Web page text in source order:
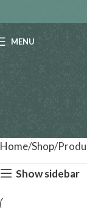
MENU
Home Shop
Show sidebar